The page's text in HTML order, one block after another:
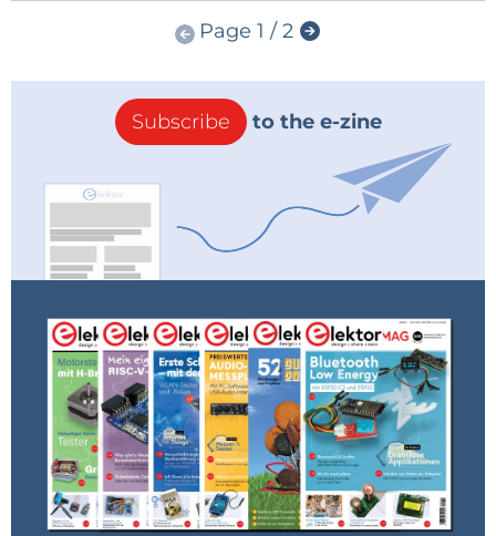
Page 1 / 2
Subscribe to the e-zine